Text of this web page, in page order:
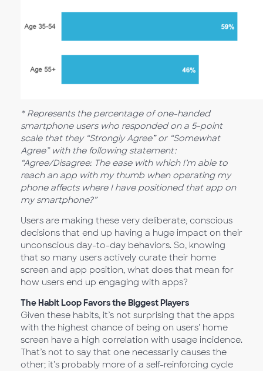
* Represents the percentage of one-handed
smartphone users who responded on a 5-point
scale that they “Strongly Agree” or “Somewhat
Agree” with the following statement:
“Agree/Disagree: The ease with which I’m able to
reach an app with my thumb when operating my
phone affects where I have positioned that app on
my smartphone?”
Users are making these very deliberate, conscious
decisions that end up having a huge impact on their
unconscious day-to-day behaviors. So, knowing
that so many users actively curate their home
screen and app position, what does that mean for
how users end up engaging with apps?
The Habit Loop Favors the Biggest Players
Given these habits, it’s not surprising that the apps
with the highest chance of being on users’ home
screen have a high correlation with usage incidence.
That’s not to say that one necessarily causes the
other; it’s probably more of a self-reinforcing cycle